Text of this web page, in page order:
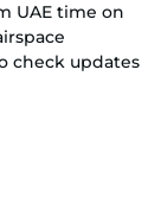
UAE time on
check updates